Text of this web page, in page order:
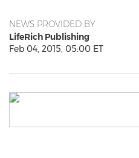
NEWS PROVIDED BY
LifeRich Publishing
Feb 04, 2015, 05:00 ET